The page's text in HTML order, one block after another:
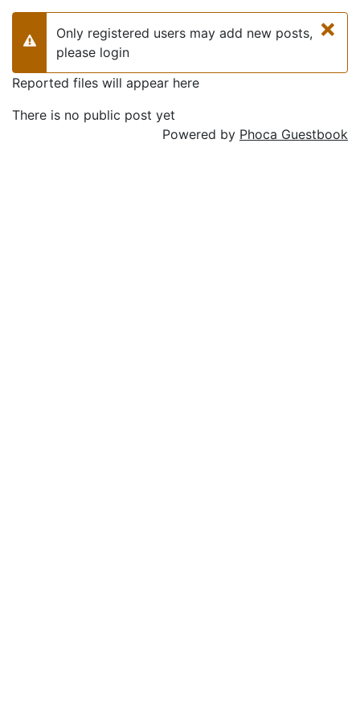
×
Warning
Only registered users may add new posts,
please login
Reported files will appear here
There is no public post yet
Powered by Phoca Guestbook